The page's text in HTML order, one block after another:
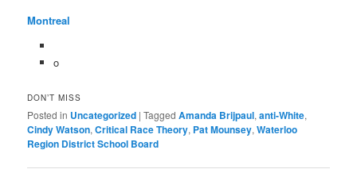
Montreal
o
DON’T MISS
Posted in Uncategorized |Tagged Amanda Brijpaul,anti-White,
Cindy Watson,Critical Race Theory, Pat Mounsey,Waterloo
Region District School Board